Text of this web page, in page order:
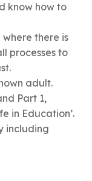
know how to
there is
processes to
adult.
Part 1,
in Education’.
including